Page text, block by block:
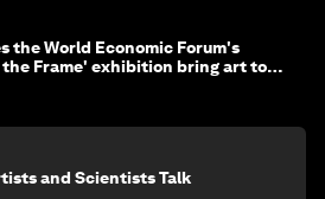
the World Economic Forum's
the Frame' exhibition bring art to
and Scientists Talk